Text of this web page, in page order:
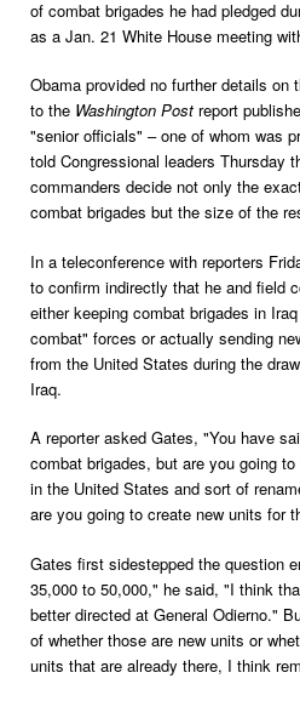
of combat brigades he had pledged
as a Jan. 21 White House meeting
Obama provided no further details on
to the Washington Post report
"senior officials" – one of whom was
told Congressional leaders Thursday
commanders decide not only the
combat brigades but the size of the
In a teleconference with reporters
to confirm indirectly that he and field
either keeping combat brigades in
combat" forces or actually sending
from the United States during the
Iraq.
A reporter asked Gates, "You have
combat brigades, but are you going
in the United States and sort of
are you going to create new units for
Gates first sidestepped the question
35,000 to 50,000," he said, "I think
better directed at General Odierno."
of whether those are new units or
units that are already there, I think